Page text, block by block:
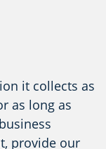
it collects as
as long as
provide our